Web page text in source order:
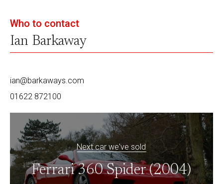
Who to contact
Ian Barkaway
ian@barkaways.com
01622 872100
Next car we've sold
Ferrari 360 Spider (2004)